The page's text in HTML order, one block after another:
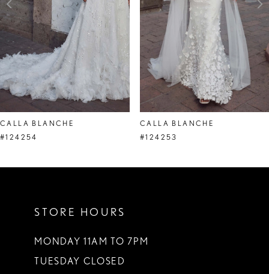
4
5
6
7
8
9
CALLA BLANCHE
#124254
CALLA BLANCHE
#124253
STORE HOURS
MONDAY 11AM TO 7PM
TUESDAY CLOSED